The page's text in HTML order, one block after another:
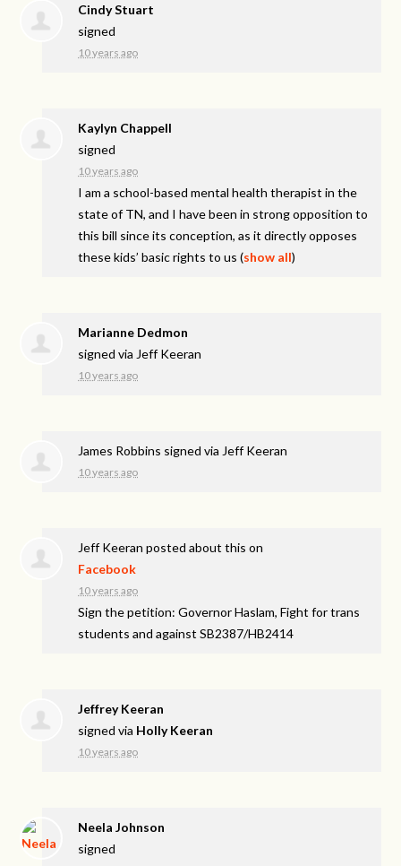
Cindy Stuart
signed
10 years ago
Kaylyn Chappell
signed
10 years ago
I am a school-based mental health therapist in the
state of TN, and I have been in strong opposition to
this bill since its conception, as it directly opposes
these kids’ basic rights to us (show all)
Marianne Dedmon
signed via Jeff Keeran
10 years ago
James Robbins signed via Jeff Keeran
10 years ago
Jeff Keeran posted about this on
Facebook
10 years ago
Sign the petition: Governor Haslam, Fight for trans
students and against SB2387/HB2414
Jeffrey Keeran
signed via Holly Keeran
10 years ago
Neela Johnson
signed